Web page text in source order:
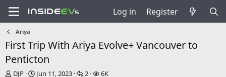
Log in Register
Ariya
First Trip With Ariya Evolve+ Vancouver to
Penticton
T
DJP
S
Jun 11, 2023
R
2
V
6K